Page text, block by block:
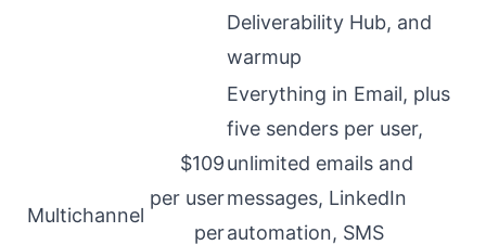
Deliverability Hub, and
warmup
Multichannel
$109
per user
per
Everything in Email, plus
five senders per user,
unlimited emails and
messages, LinkedIn
automation, SMS